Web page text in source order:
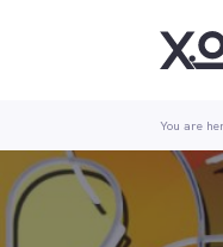
You are